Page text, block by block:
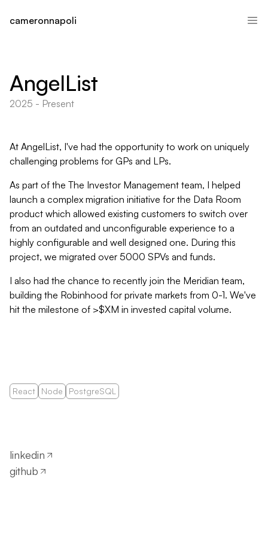
cameronnapoli
AngelList
2025 - Present
At AngelList, I've had the opportunity to work on uniquely
challenging problems for GPs and LPs.
As part of the The Investor Management team, I helped
launch a complex migration initiative for the Data Room
product which allowed existing customers to switch over
from an outdated and unconfigurable experience to a
highly configurable and well designed one. During this
project, we migrated over 5000 SPVs and funds.
I also had the chance to recently join the Meridian team,
building the Robinhood for private markets from 0-1. We've
hit the milestone of >$XM in invested capital volume.
React Node PostgreSQL
linkedin
github